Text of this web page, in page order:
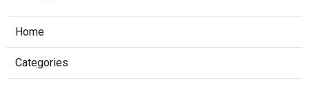
Home
Categories